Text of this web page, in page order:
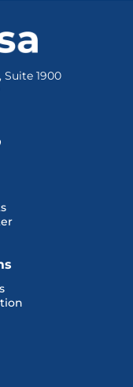
Suite 1900